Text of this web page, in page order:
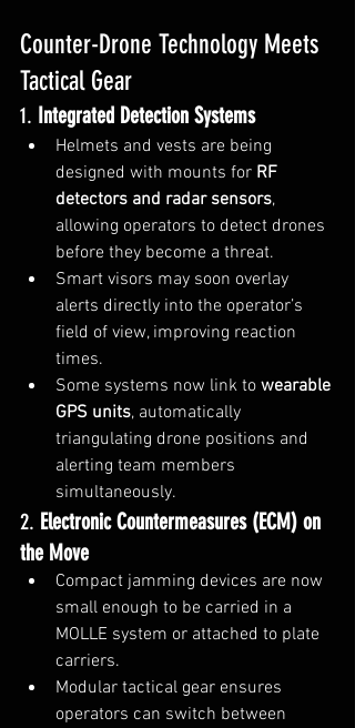
Counter-Drone Technology Meets
Tactical Gear
1. Integrated Detection Systems
Helmets and vests are being
designed with mounts for RF
detectors and radar sensors,
allowing operators to detect drones
before they become a threat.
Smart visors may soon overlay
alerts directly into the operator’s
field of view, improving reaction
times.
Some systems now link to wearable
GPS units, automatically
triangulating drone positions and
alerting team members
simultaneously.
2. Electronic Countermeasures (ECM) on
the Move
Compact jamming devices are now
small enough to be carried in a
MOLLE system or attached to plate
carriers.
Modular tactical gear ensures
operators can switch between